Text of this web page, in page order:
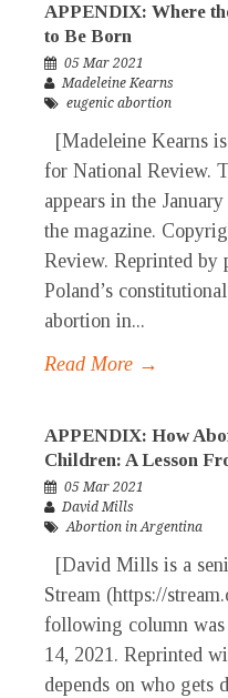
APPENDIX: Where
to Be Born
05 Mar 2021
Madeleine Kearns
eugenic abortion
[Madeleine Kearns
for National Review.
appears in the
the magazine.
Review. Reprinted by
Poland’s
abortion in...
Read More →
APPENDIX: How
Children: A Lesson
05 Mar 2021
David Mills
Abortion in Argentina
[David Mills is a
Stream (https://
following column was
14, 2021. Reprinted
depends on who gets